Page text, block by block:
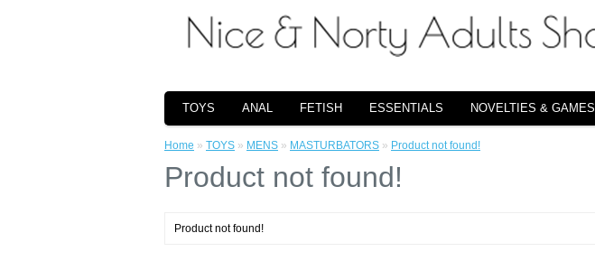
TOYS ANAL FETISH ESSENTIALS NOVELTIES & GAMES
Home » TOYS » MENS » MASTURBATORS » Product not found!
Product not found!
Product not found!